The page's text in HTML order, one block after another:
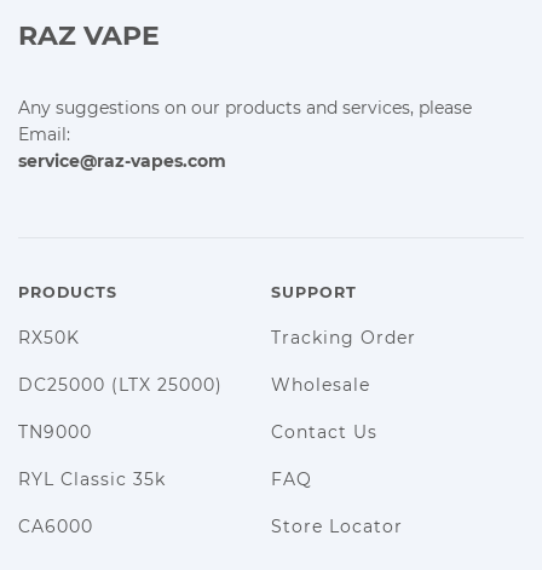
RAZ VAPE
Any suggestions on our products and services, please
Email:
service@raz-vapes.com
PRODUCTS
RX50K
DC25000 (LTX 25000)
TN9000
RYL Classic 35k
CA6000
SUPPORT
Tracking Order
Wholesale
Contact Us
FAQ
Store Locator